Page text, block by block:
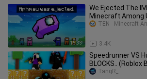
15:33
We Ejected The
Minecraft Among
3.4K
TEN - Minecraft
Speedrunner VS
BLOCKS.. (Roblox
TanqR_